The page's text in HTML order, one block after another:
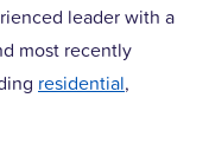
leader with a
most recently
residential,